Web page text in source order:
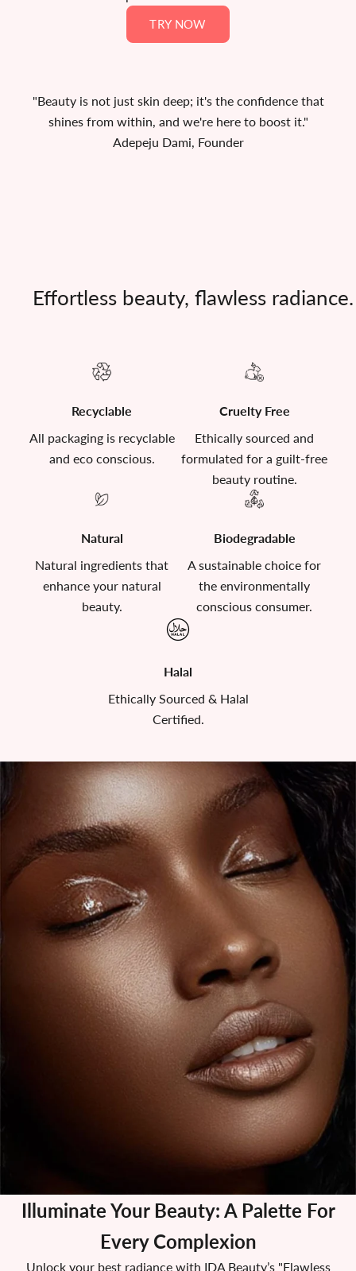
TRY NOW
"Beauty is not just skin deep; it's the confidence that
shines from within, and we're here to boost it."
Adepeju Dami, Founder
Effortless beauty, flawless
Recyclable
All packaging is recyclable
and eco conscious.
Cruelty Free
Ethically sourced and
formulated for a guilt-free
beauty routine.
Natural
Natural ingredients that
enhance your natural
beauty.
Biodegradable
A sustainable choice for
the environmentally
conscious consumer.
Halal
Ethically Sourced & Halal
Certified.
Illuminate Your Beauty: A Palette For
Every Complexion
Unlock your best radiance with IDA Beauty’s "Flawless